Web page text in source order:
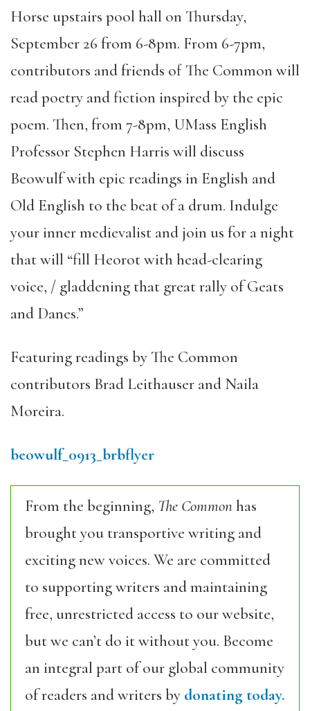
Horse upstairs pool hall on Thursday,
September 26 from 6-8pm. From 6-7pm,
contributors and friends of The Common will
read poetry and fiction inspired by the epic
poem. Then, from 7-8pm, UMass English
Professor Stephen Harris will discuss
Beowulf with epic readings in English and
Old English to the beat of a drum. Indulge
your inner medievalist and join us for a night
that will “fill Heorot with head-clearing
voice, / gladdening that great rally of Geats
and Danes.”
Featuring readings by The Common
contributors Brad Leithauser and Naila
Moreira.
beowulf_0913_brbflyer
From the beginning, The Commonhas
brought you transportive writing and
exciting new voices. We are committed
to supporting writers and maintaining
free, unrestricted access to our website,
but we can’t do it without you. Become
an integral part of our global community
of readers and writers by donating today.